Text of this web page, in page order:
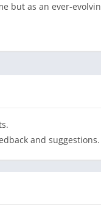
but as an ever-
and